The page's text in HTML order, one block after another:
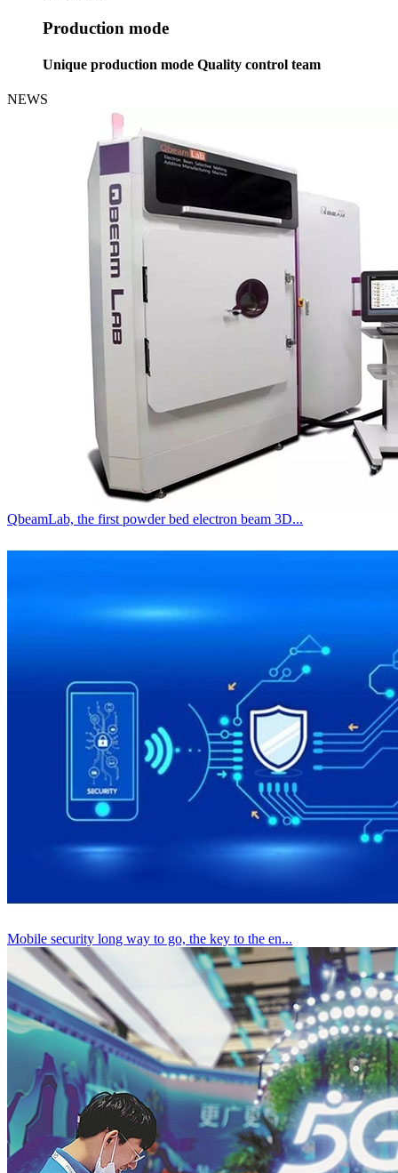
Production mode
Unique production mode Quality control team
NEWS
QbeamLab, the first powder bed electron beam 3D...
Mobile security long way to go, the key to the en...